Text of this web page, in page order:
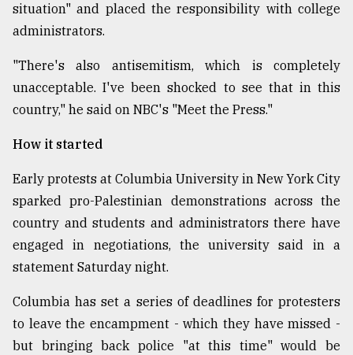
situation" and placed the responsibility with college
administrators.
"There's also antisemitism, which is completely
unacceptable. I've been shocked to see that in this
country," he said on NBC's "Meet the Press."
How it started
Early protests at Columbia University in New York City
sparked pro-Palestinian demonstrations across the
country and students and administrators there have
engaged in negotiations, the university said in a
statement Saturday night.
Columbia has set a series of deadlines for protesters
to leave the encampment - which they have missed -
but bringing back police "at this time" would be